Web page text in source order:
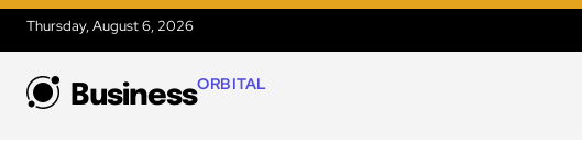
Thursday, August 6, 2026
BusinessORBITAL